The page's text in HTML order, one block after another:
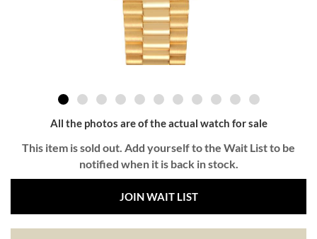
All the photos are of the actual watch for sale
This item is sold out. Add yourself to the Wait List to be
notified when it is back in stock.
JOIN WAIT LIST